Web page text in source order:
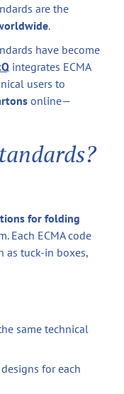
are the
.
have become
integrates ECMA
users to
online—
for folding
Each ECMA code
as tuck-in boxes,
same technical
for each